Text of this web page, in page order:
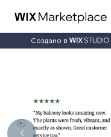
Создано в